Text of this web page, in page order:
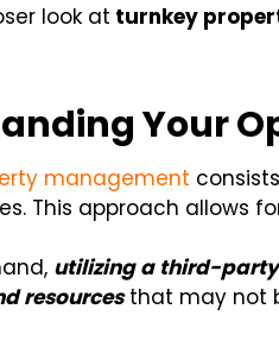
look at turnkey
Your
management
This approach allows
utilizing a third-
resourcesthat may not